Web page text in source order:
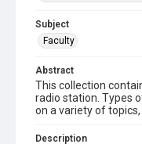
Subject
Faculty
Abstract
This collection
radio station. Types
on a variety of
Description